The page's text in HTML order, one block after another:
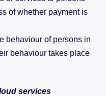
of whether payment is
behaviour of persons in
behaviour takes place
services